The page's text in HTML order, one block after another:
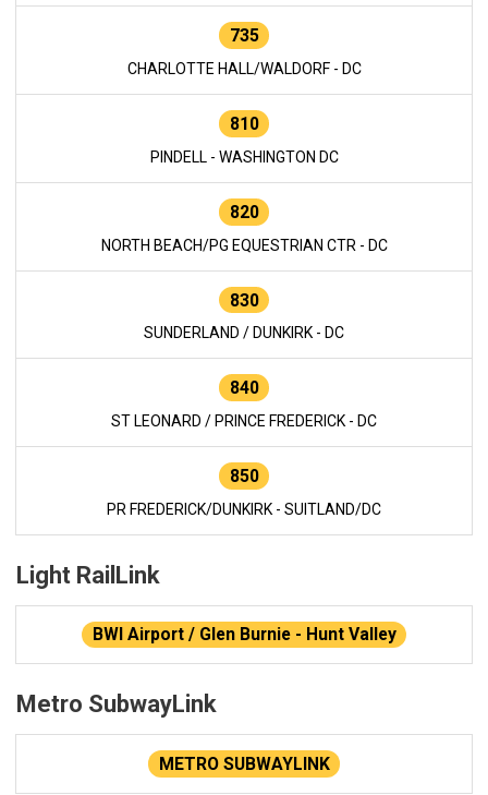
735
CHARLOTTE HALL/WALDORF - DC
810
PINDELL - WASHINGTON DC
820
NORTH BEACH/PG EQUESTRIAN CTR - DC
830
SUNDERLAND / DUNKIRK - DC
840
ST LEONARD / PRINCE FREDERICK - DC
850
PR FREDERICK/DUNKIRK - SUITLAND/DC
Light RailLink
BWI Airport / Glen Burnie - Hunt Valley
Metro SubwayLink
METRO SUBWAYLINK